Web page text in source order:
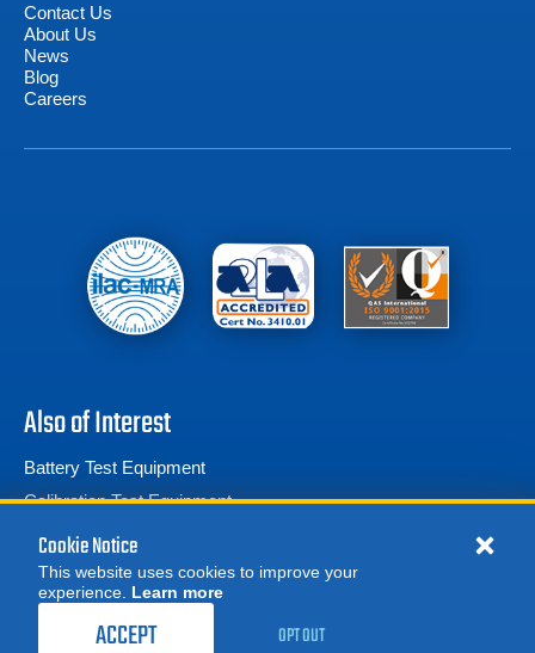
$629.00
Contact Us
About Us
News
Blog
Careers
Also of Interest
Battery Test Equipment
Calibration Test Equipment
Battery Cell Testers
Cookie Notice
This website uses cookies to improve your
experience. Learn more
ACCEPT OPT OUT